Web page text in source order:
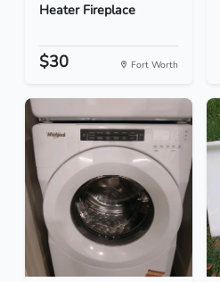
Heater Fireplace
$30 Fort Worth